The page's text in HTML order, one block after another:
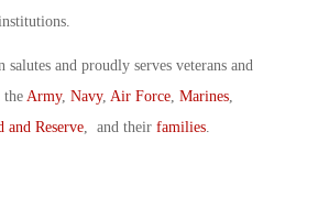
and proudly serves veterans and
the Army, Navy, Air Force Marines
and Reserve , and their families